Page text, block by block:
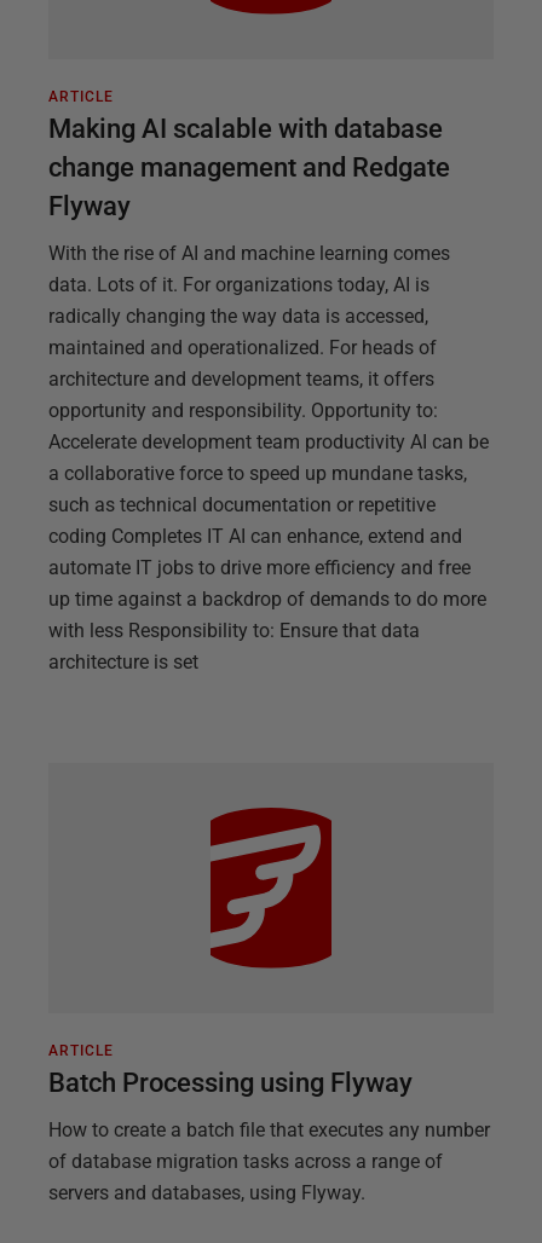
ARTICLE
Making AI scalable with database
change management and Redgate
Flyway
With the rise of AI and machine learning comes
data. Lots of it. For organizations today, AI is
radically changing the way data is accessed,
maintained and operationalized. For heads of
architecture and development teams, it offers
opportunity and responsibility. Opportunity to:
Accelerate development team productivity AI can be
a collaborative force to speed up mundane tasks,
such as technical documentation or repetitive
coding Completes IT AI can enhance, extend and
automate IT jobs to drive more efficiency and free
up time against a backdrop of demands to do more
with less Responsibility to: Ensure that data
architecture is set
ARTICLE
Batch Processing using Flyway
How to create a batch file that executes any number
of database migration tasks across a range of
servers and databases, using Flyway.